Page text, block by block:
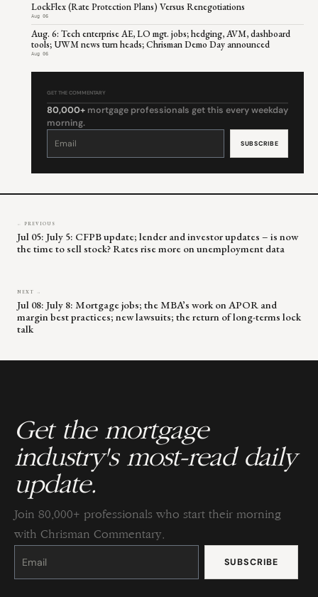
LockFlex (Rate Protection Plans) Versus Renegotiations
Aug 06
Aug. 6: Tech enterprise AE, LO mgt. jobs; hedging, AVM, dashboard
tools; UWM news turn heads; Chrisman Demo Day announced
Aug 06
GET THE COMMENTARY
80,000+ mortgage professionals get this every weekday
morning.
Constant
leave
← PREVIOUS
Jul 05: July 5: CFPB update; lender and investor updates – is now
the time to sell stock? Rates rise more on unemployment data
NEXT →
Jul 08: July 8: Mortgage jobs; the MBA’s work on APOR and
margin best practices; new lawsuits; the return of long-terms lock
talk
Get the mortgage
industry's most-read daily
update.
Join 80,000+ professionals who start their morning
with Chrisman Commentary.
Constant
Please
this